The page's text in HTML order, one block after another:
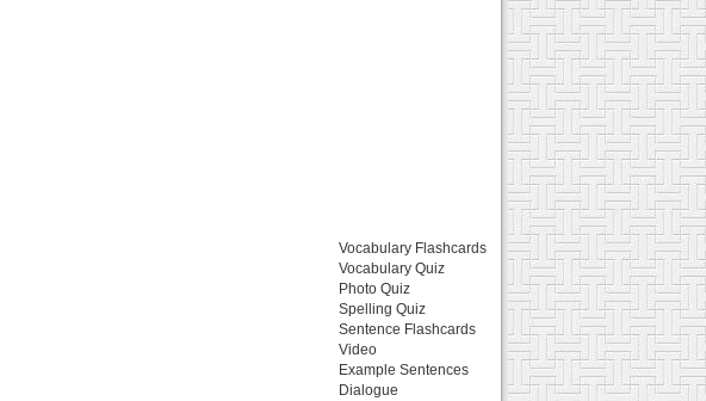
Vocabulary Flashcards
Vocabulary Quiz
Photo Quiz
Spelling Quiz
Sentence Flashcards
Video
Example Sentences
Dialogue